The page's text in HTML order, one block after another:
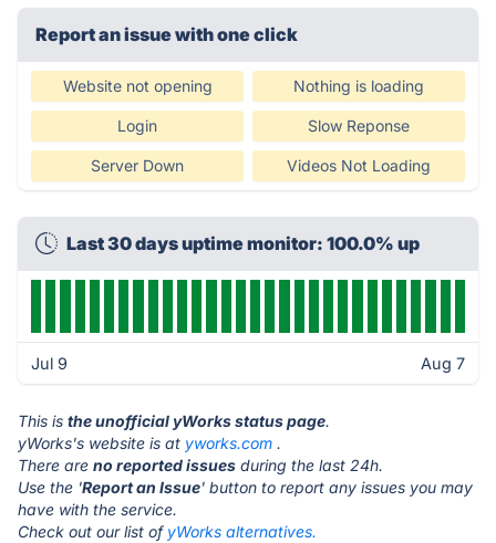
Report an issue with one click
Website not opening Nothing is loading
Login Slow Reponse
Server Down Videos Not Loading
Last 30 days uptime monitor: 100.0% up
Jul 9 Aug 7
This is the unofficial yWorks status page.
yWorks's website is at yworks.com .
There are no reported issues during the last 24h.
Use the 'Report an Issue' button to report any issues you may
have with the service.
Check out our list of yWorks alternatives.